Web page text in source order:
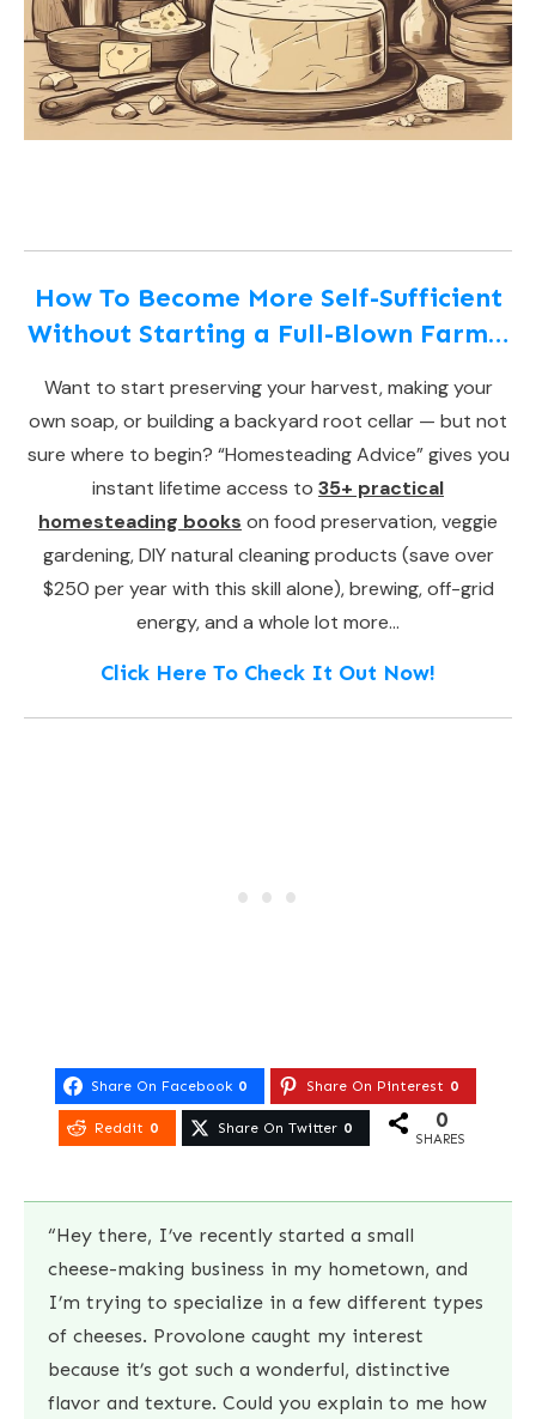
How To Become More Self-Sufficient
Without Starting a Full-Blown Farm…
Want to start preserving your harvest, making your
own soap, or building a backyard root cellar — but not
sure where to begin? “Homesteading Advice” gives you
instant lifetime access to 35+ practical
homesteading books on food preservation, veggie
gardening, DIY natural cleaning products (save over
$250 per year with this skill alone), brewing, off-grid
energy, and a whole lot more…
Click Here To Check It Out Now!
Share On Facebook 0 Share On Pinterest 0
Reddit 0 Share On Twitter 0 0
SHARES
“Hey there, I’ve recently started a small
cheese-making business in my hometown, and
I’m trying to specialize in a few different types
of cheeses. Provolone caught my interest
because it’s got such a wonderful, distinctive
flavor and texture. Could you explain to me how